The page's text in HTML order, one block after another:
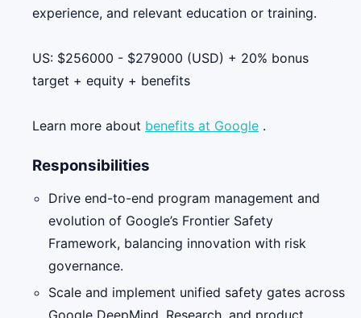
experience, and relevant education or training.
US: $256000 - $279000 (USD) + 20% bonus
target + equity + benefits
Learn more about benefits at Google .
Responsibilities
Drive end-to-end program management and
evolution of Google’s Frontier Safety
Framework, balancing innovation with risk
governance.
Scale and implement unified safety gates across